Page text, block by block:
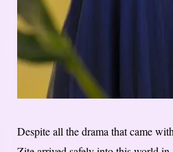
Despite all the drama that came